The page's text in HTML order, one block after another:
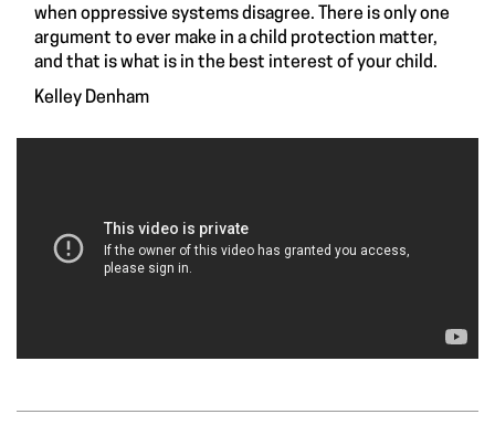
when oppressive systems disagree. There is only one
argument to ever make in a child protection matter,
and that is what is in the best interest of your child.
Kelley Denham